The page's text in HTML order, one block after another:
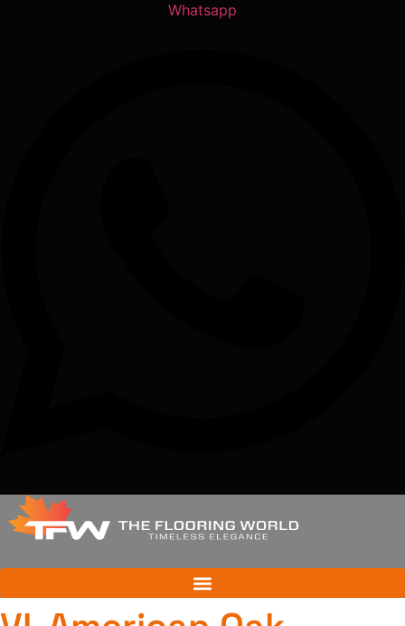
Whatsapp